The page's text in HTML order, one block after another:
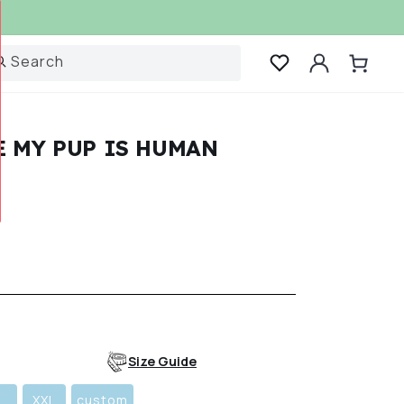
Search
Log
in
Cart
MY PUP IS HUMAN
Size Guide
XXL custom